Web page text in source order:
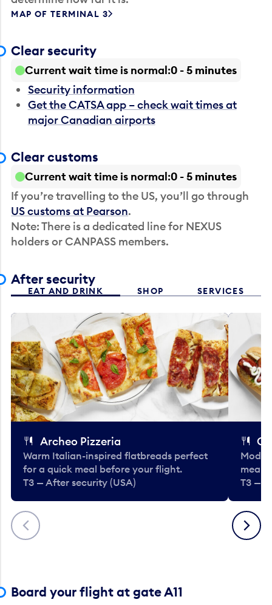
MAP OF TERMINAL 3
Clear security
Current wait time is normal 0 - 5 minutes
Security information
Get the CATSA app – check wait times at
major Canadian airports
Clear customs
Current wait time is normal 0 - 5 minutes
If you’re travelling to the US, you’ll go through
US customs at Pearson.
Note: There is a dedicated line for NEXUS
holders or CANPASS members.
After security
EAT AND DRINK SHOP SERVICES
Previous
Archeo Pizzeria
Warm Italian-inspired flatbreads perfect
for a quick meal before your flight.
T3 — After security (USA)
meals
T3 —
Next
Board your flight at gate A11